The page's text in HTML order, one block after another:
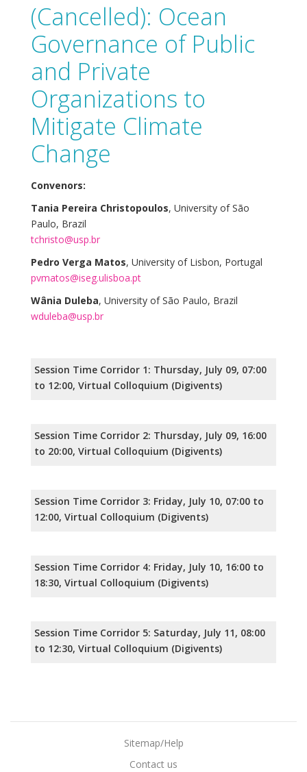
(Cancelled): Ocean
Governance of Public
and Private
Organizations to
Mitigate Climate
Change
Convenors:
Tania Pereira Christopoulos, University of São
Paulo, Brazil
tchristo@usp.br
Pedro Verga Matos, University of Lisbon, Portugal
pvmatos@iseg.ulisboa.pt
Wânia Duleba, University of São Paulo, Brazil
wduleba@usp.br
Session Time Corridor 1: Thursday, July 09, 07:00
to 12:00, Virtual Colloquium (Digivents)
Session Time Corridor 2: Thursday, July 09, 16:00
to 20:00, Virtual Colloquium (Digivents)
Session Time Corridor 3: Friday, July 10, 07:00 to
12:00, Virtual Colloquium (Digivents)
Session Time Corridor 4: Friday, July 10, 16:00 to
18:30, Virtual Colloquium (Digivents)
Session Time Corridor 5: Saturday, July 11, 08:00
to 12:30, Virtual Colloquium (Digivents)
Sitemap/Help
Contact us